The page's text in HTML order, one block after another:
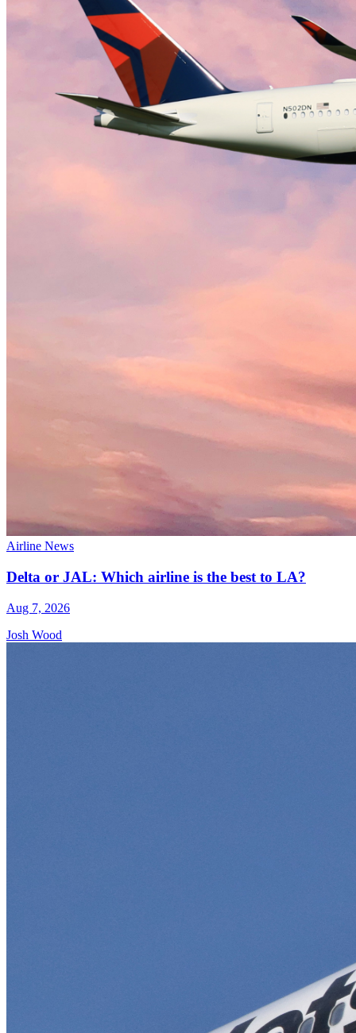
Airline News
Delta or JAL: Which airline is the best to LA?
Aug 7, 2026
Josh Wood